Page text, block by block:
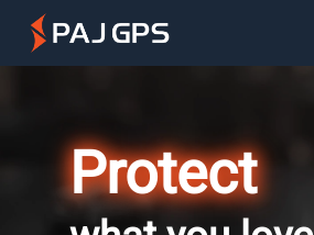
content
Protect